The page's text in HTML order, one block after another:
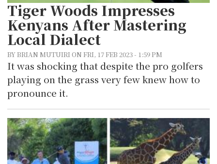
Tiger Woods Impresses
Kenyans After Mastering
Local Dialect
BY BRIAN MUTUIRI ON FRI, 17 FEB 2023 - 1:59 PM
It was shocking that despite the pro golfers
playing on the grass very few knew how to
pronounce it.